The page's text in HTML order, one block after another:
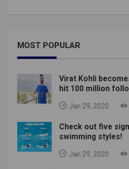
MOST POPULAR
Virat Kohli
hit 100 million
Jan 29, 2020
Check out five
swimming styles!
Jan 29, 2020